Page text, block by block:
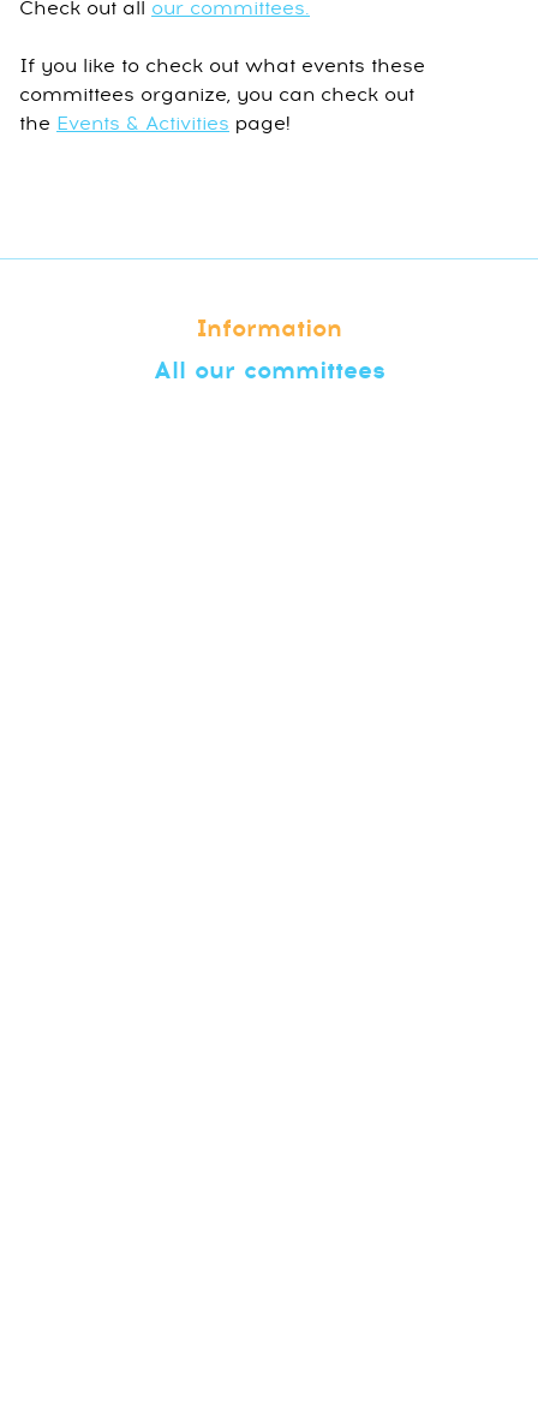
Check out all our committees.
If you like to check out what events these
committees organize, you can check out
the Events & Activities page!
Information
All our committees